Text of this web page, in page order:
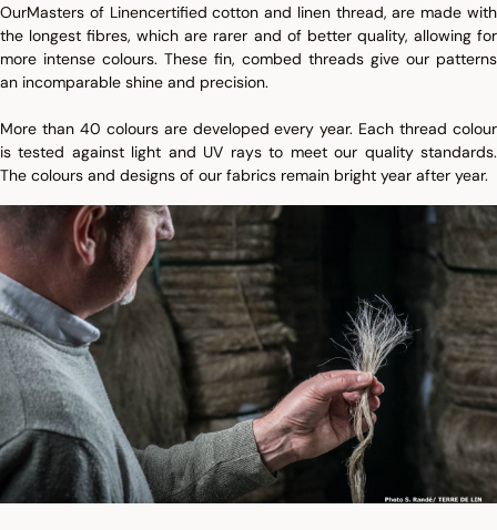
OurMasters of Linencertified cotton and linen thread, are made with
the longest fibres, which are rarer and of better quality, allowing for
more intense colours. These fin, combed threads give our patterns
an incomparable shine and precision.
More than 40 colours are developed every year. Each thread colour
is tested against light and UV rays to meet our quality standards.
The colours and designs of our fabrics remain bright year after year.